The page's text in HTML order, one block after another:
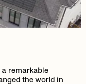
remarkable
the world in